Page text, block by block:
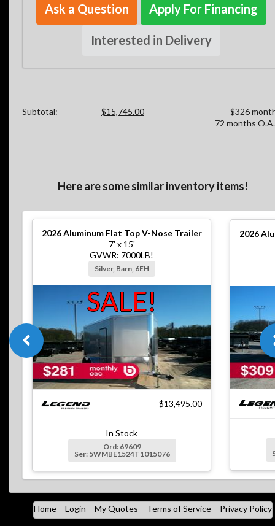
Ask a Question Apply For Financing
Interested in Delivery
Subtotal: $15,745.00
$326
72 months
Here are some similar inventory items!
2026Aluminum Flat Top V-Nose Trailer
7' x 15'
GVWR: 7000LB!
Silver, Barn, 6EH
SALE!
$13,495.00
In Stock
Ord: 69609
Ser: 5WMBE1524T1015076
2026
Home Login My Quotes Terms of Service Privacy Policy